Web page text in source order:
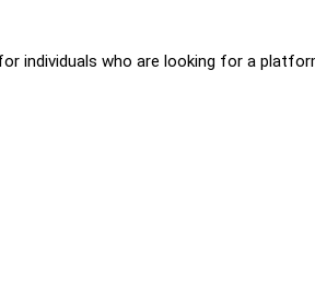
individuals who are looking for a